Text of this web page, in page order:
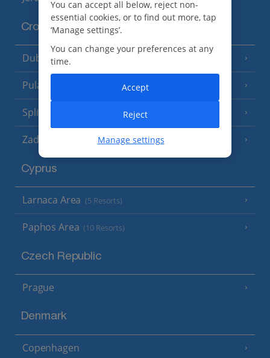
Croatia
Dubrovnik Coast
Pula and Istrian Coast (13 Resorts)
Split and Dalmatian Coast (26 Resorts)
Zadar Area
Cyprus
Larnaca Area (5 Resorts)
Paphos Area (10 Resorts)
Czech Republic
Prague
Denmark
Copenhagen
You can accept all below, reject non-
essential cookies, or to find out more, tap
‘Manage settings’.
You can change your preferences at any
time.
Manage settings
Reject
Accept